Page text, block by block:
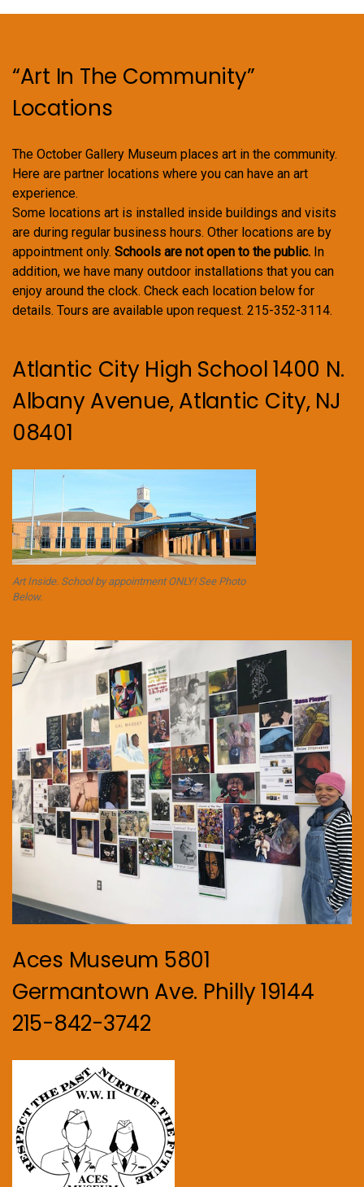
“Art In The Community”
Locations
The October Gallery Museum places art in the community.
Here are partner locations where you can have an art
experience.
Some locations art is installed inside buildings and visits
are during regular business hours. Other locations are by
appointment only. Schools are not open to the public. In
addition, we have many outdoor installations that you can
enjoy around the clock. Check each location below for
details. Tours are available upon request. 215-352-3114.
Atlantic City High School 1400 N.
Albany Avenue, Atlantic City, NJ
08401
Art Inside. School by appointment ONLY! See Photo
Below.
Aces Museum 5801
Germantown Ave. Philly 19144
215-842-3742